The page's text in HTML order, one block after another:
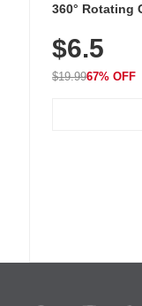
360° Rotating
Nightstand,
$6.5
$19.9967% OFF